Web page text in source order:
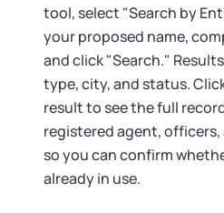
tool, select "Search by
your proposed name,
and click "Search."
type, city, and status.
result to see the full
registered agent,
so you can confirm
already in use.